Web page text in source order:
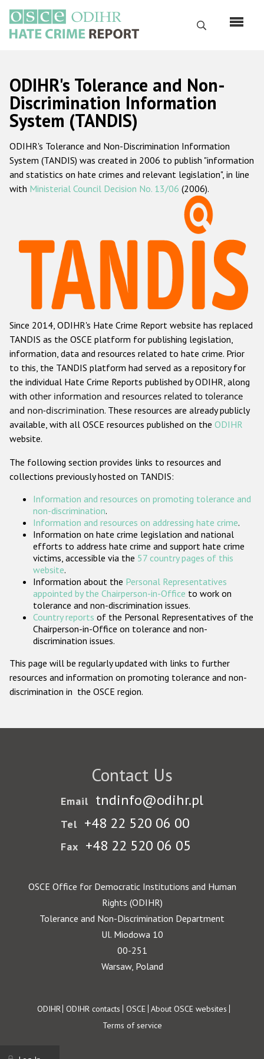
main
content
Search
Русский
Main
navigation
Home
About us
ODIHR's mandate
ODIHR's methodology
Hate Crime Report
Racist and xenophobic hate crime
Anti-Roma hate crime
Anti-Semitic hate crime
Anti-Muslim hate crime
Anti-Christian hate crime
Other hate crime based on religion or belief
Gender-based hate crime
ODIHR's Tools
Participating States
ODIHR's Tolerance and Non-
Discrimination Information
System (TANDIS)
ODIHR's Tolerance and Non-Discrimination Information
System (TANDIS) was created in 2006 to publish "information
and statistics on hate crimes and relevant legislation", in line
with Ministerial Council Decision No. 13/06 (2006).
Since 2014, ODIHR's Hate Crime Report website has replaced
TANDIS as the OSCE platform for publishing legislation,
information, data and resources related to hate crime. Prior
to this, the TANDIS platform had served as a repository for
the individual Hate Crime Reports published by ODIHR, along
with other information and resources related to tolerance
and non-discrimination. These resources are already publicly
available, with all OSCE resources published on the ODIHR
website.
The following section provides links to resources and
collections previously hosted on TANDIS:
Information and resources on promoting tolerance and
non-discrimination.
Information and resources on addressing hate crime.
Information on hate crime legislation and national
efforts to address hate crime and support hate crime
victims, accessible via the 57 country pages of this
website.
Information about the Personal Representatives
appointed by the Chairperson-in-Office to work on
tolerance and non-discrimination issues.
Country reports of the Personal Representatives of the
Chairperson-in-Office on tolerance and non-
discrimination issues.
This page will be regularly updated with links to further
resources and information on promoting tolerance and non-
discrimination in the OSCE region.
Contact Us
Email tndinfo@odihr.pl
Tel +48 22 520 06 00
Fax +48 22 520 06 05
OSCE Office for Democratic Institutions and Human
Rights (ODIHR)
Tolerance and Non-Discrimination Department
Ul. Miodowa 10
00-251
Warsaw, Poland
Footer
ODIHR ODIHR contacts OSCE About OSCE websites
Terms of service